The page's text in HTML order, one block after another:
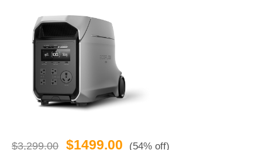
$3,299.00 $1499.00 (54% off)